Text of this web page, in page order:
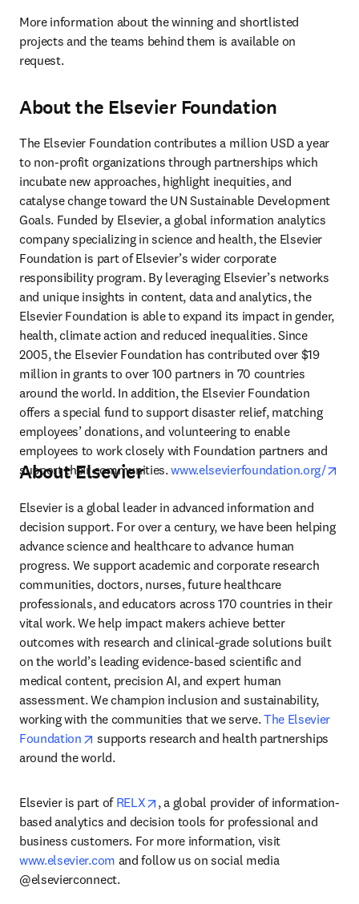
More information about the winning and shortlisted
projects and the teams behind them is available on
request.
About the Elsevier Foundation
The Elsevier Foundation contributes a million USD a year
to non-profit organizations through partnerships which
incubate new approaches, highlight inequities, and
catalyse change toward the UN Sustainable Development
Goals. Funded by Elsevier, a global information analytics
company specializing in science and health, the Elsevier
Foundation is part of Elsevier’s wider corporate
responsibility program. By leveraging Elsevier’s networks
and unique insights in content, data and analytics, the
Elsevier Foundation is able to expand its impact in gender,
health, climate action and reduced inequalities. Since
2005, the Elsevier Foundation has contributed over $19
million in grants to over 100 partners in 70 countries
around the world. In addition, the Elsevier Foundation
offers a special fund to support disaster relief, matching
employees’ donations, and volunteering to enable
employees to work closely with Foundation partners and
support their communities. www.elsevierfoundation.org/
About Elsevier
Elsevier is a global leader in advanced information and
decision support. For over a century, we have been helping
advance science and healthcare to advance human
progress. We support academic and corporate research
communities, doctors, nurses, future healthcare
professionals, and educators across 170 countries in their
vital work. We help impact makers achieve better
outcomes with research and clinical-grade solutions built
on the world’s leading evidence-based scientific and
medical content, precision AI, and expert human
assessment. We champion inclusion and sustainability,
working with the communities that we serve. The Elsevier
Foundation
opens in new tab/window
supports research and health partnerships
around the world.
Elsevier is part of RELX opens in new tab/window
, a global provider of information-
based analytics and decision tools for professional and
business customers. For more information, visit
www.elsevier.com and follow us on social media
@elsevierconnect.